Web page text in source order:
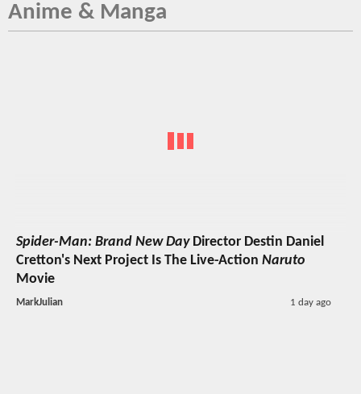
Anime & Manga
Spider-Man: Brand New DayDirector Destin Daniel
Cretton's Next Project Is The Live-Action Naruto
Movie
MarkJulian 1 day ago